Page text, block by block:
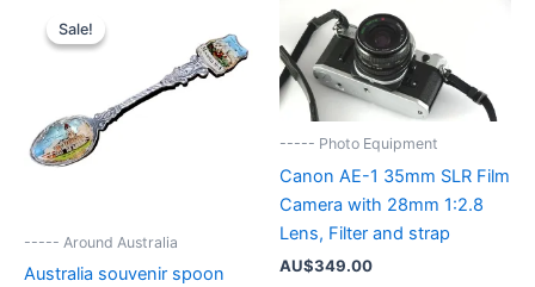
Sale!
Sale!
----- Around Australia
Australia souvenir spoon
----- Photo Equipment
Canon AE-1 35mm SLR Film
Camera with 28mm 1:2.8
Lens, Filter and strap
AU$349.00